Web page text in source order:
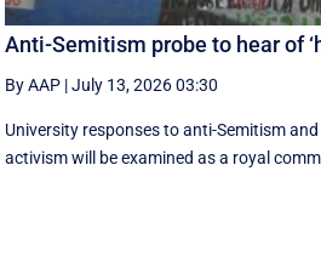
Anti-Semitism probe to hear of
By AAP |July 13, 2026 03:30
University responses to anti-Semitism
activism will be examined as a royal